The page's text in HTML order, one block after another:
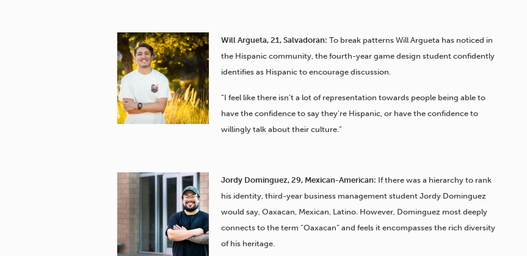
Will Argueta, 21, Salvadoran: To break patterns Will Argueta has noticed in
the Hispanic community, the fourth-year game design student confidently
identifies as Hispanic to encourage discussion.
“I feel like there isn’t a lot of representation towards people being able to
have the confidence to say they’re Hispanic, or have the confidence to
willingly talk about their culture.”
Jordy Dominguez, 29, Mexican-American: If there was a hierarchy to rank
his identity, third-year business management student Jordy Dominguez
would say, Oaxacan, Mexican, Latino. However, Dominguez most deeply
connects to the term “Oaxacan” and feels it encompasses the rich diversity
of his heritage.